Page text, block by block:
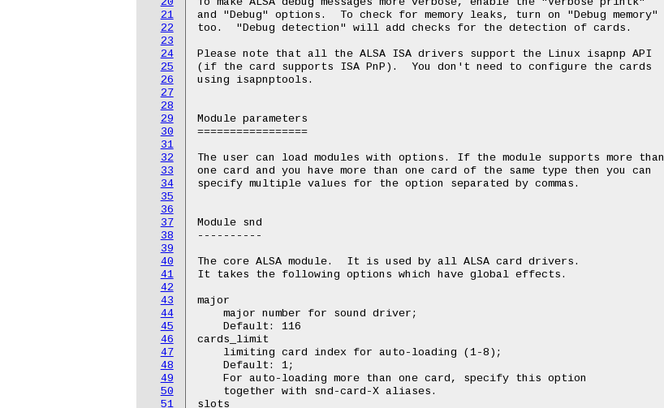
21
22
23
24
25
26
27
28
29
30
31
32
33
34
35
36
37
38
39
40
41
42
43
44
45
46
47
48
49
50
51
and "Debug" options.  To check for memory leaks, turn on "Debug memory"
too.  "Debug detection" will add checks for the detection of cards.
Please note that all the ALSA ISA drivers support the Linux isapnp API
(if the card supports ISA PnP).  You don't need to configure the cards
using isapnptools.
Module parameters
=================
The user can load modules with options. If the module supports more than
one card and you have more than one card of the same type then you can
specify multiple values for the option separated by commas.
Module snd
----------
The core ALSA module.  It is used by all ALSA card drivers.
It takes the following options which have global effects.
major
    major number for sound driver;
    Default: 116
cards_limit
    limiting card index for auto-loading (1-8);
    Default: 1;
    For auto-loading more than one card, specify this option
    together with snd-card-X aliases.
slots